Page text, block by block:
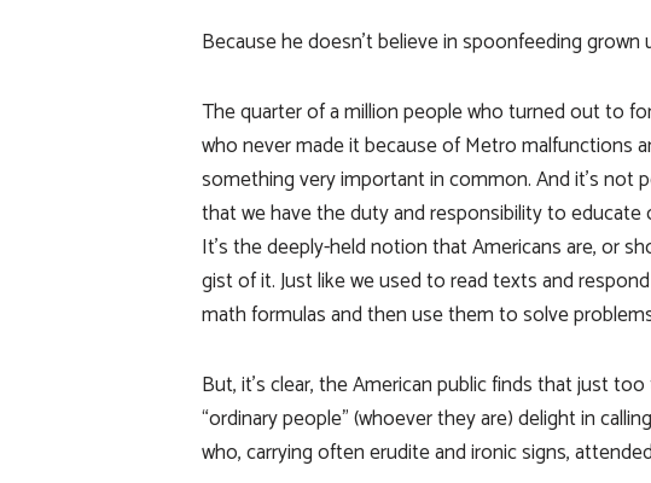
Because he doesn’t believe in spoonfeeding grown
The quarter of a million people who turned out to
who never made it because of Metro malfunctions
something very important in common. And it’s not
that we have the duty and responsibility to
It’s the deeply-held notion that Americans are, or
gist of it. Just like we used to read texts and
math formulas and then use them to solve
But, it’s clear, the American public finds that just
“ordinary people” (whoever they are) delight in
who, carrying often erudite and ironic signs,